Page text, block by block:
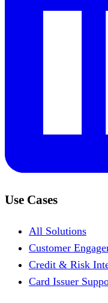
Use Cases
All Solutions
Customer
Credit & Risk
Card Issuer